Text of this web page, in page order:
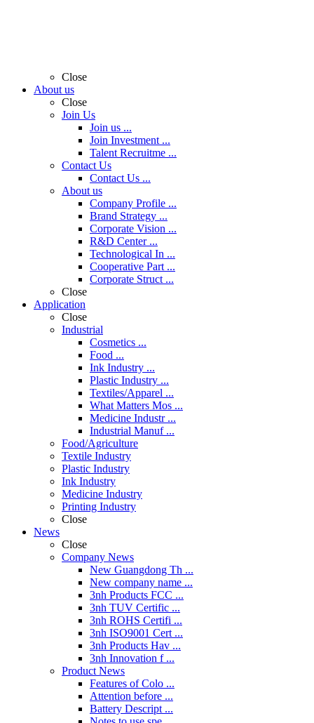
Close
About us
Close
Join Us
Join us ...
Join Investment ...
Talent Recruitme ...
Contact Us
Contact Us ...
About us
Company Profile ...
Brand Strategy ...
Corporate Vision ...
R&D Center ...
Technological In ...
Cooperative Part ...
Corporate Struct ...
Close
Application
Close
Industrial
Cosmetics ...
Food ...
Ink Industry ...
Plastic Industry ...
Textiles/Apparel ...
What Matters Mos ...
Medicine Industr ...
Industrial Manuf ...
Food/Agriculture
Textile Industry
Plastic Industry
Ink Industry
Medicine Industry
Printing Industry
Close
News
Close
Company News
New Guangdong Th ...
New company name ...
3nh Products FCC ...
3nh TUV Certific ...
3nh ROHS Certifi ...
3nh ISO9001 Cert ...
3nh Products Hav ...
3nh Innovation f ...
Product News
Features of Colo ...
Attention before ...
Battery Descript ...